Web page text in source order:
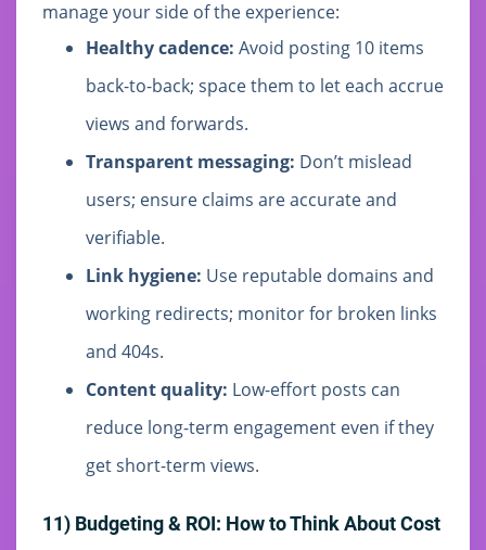
manage your side of the experience:
Healthy cadence: Avoid posting 10 items
back-to-back; space them to let each accrue
views and forwards.
Transparent messaging: Don’t mislead
users; ensure claims are accurate and
verifiable.
Link hygiene: Use reputable domains and
working redirects; monitor for broken links
and 404s.
Content quality: Low-effort posts can
reduce long-term engagement even if they
get short-term views.
11) Budgeting & ROI: How to Think About Cost